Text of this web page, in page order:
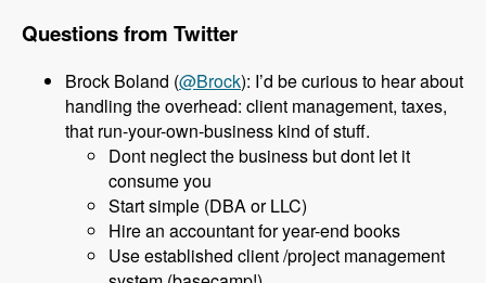
Questions from Twitter
Brock Boland (@Brock): I’d be curious to hear about
handling the overhead: client management, taxes,
that run-your-own-business kind of stuff.
Dont neglect the business but dont let it
consume you
Start simple (DBA or LLC)
Hire an accountant for year-end books
Use established client /project management